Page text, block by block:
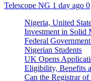
Telescope NG 1 day ago 0
Nigeria, United
Investment in Solid
Federal
Nigerian Students
UK Opens
Eligibility, Benefits
Can the Registrar